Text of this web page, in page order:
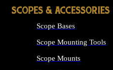
SCOPES & ACCESSORIES
Scope Bases
Scope Mounting Tools
Scope Mounts